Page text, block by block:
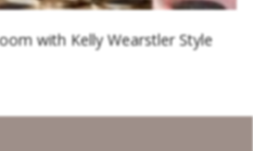
with Kelly Wearstler Style